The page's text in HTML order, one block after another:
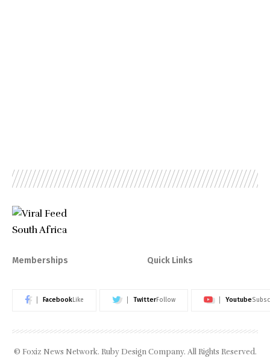
Memberships Quick Links
FacebookLike TwitterFollow Youtube
© Foxiz News Network. Ruby Design Company. All Rights Reserved.